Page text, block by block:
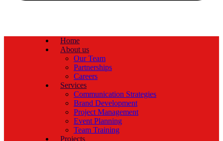
Home
About us
Our Team
Partnerships
Careers
Services
Communication Strategies
Brand Development
Project Management
Event Planning
Team Training
Projects